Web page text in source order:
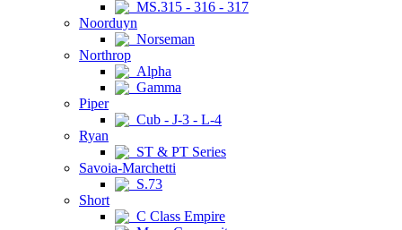
MS.315 - 316 - 317
Noorduyn
Norseman
Northrop
Alpha
Gamma
Piper
Cub - J-3 - L-4
Ryan
ST & PT Series
Savoia-Marchetti
S.73
Short
C Class Empire